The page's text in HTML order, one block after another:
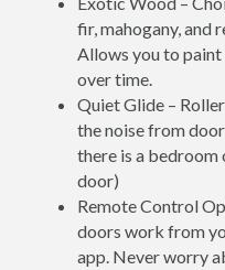
fir, mahogany, and
Allows you to paint
over time.
Quiet Glide –
the noise from
there is a bedroom
door)
Remote Control
doors work from
app. Never worry